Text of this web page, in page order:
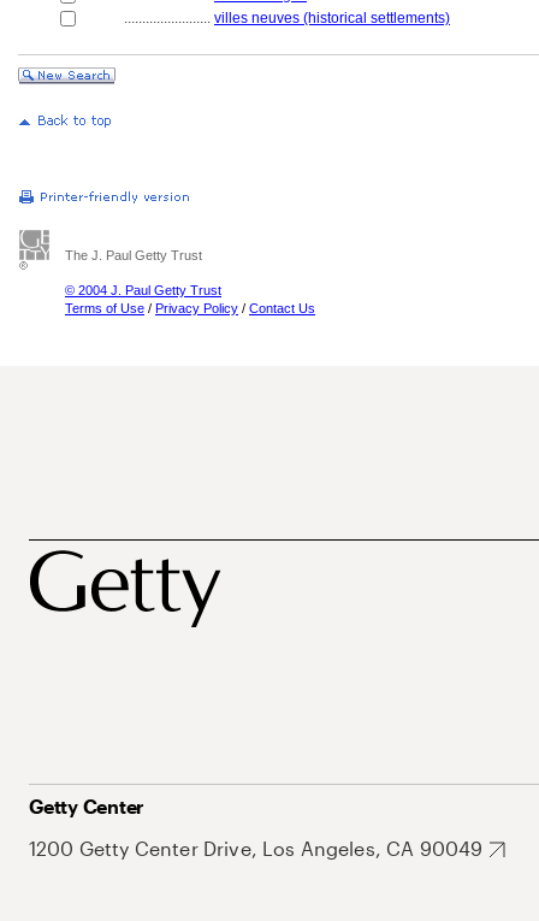
........................ villes neuves (historical settlements)
The J. Paul Getty Trust
© 2004 J. Paul Getty Trust
Terms of Use / Privacy Policy / Contact Us
Getty Center
1200 Getty Center Drive, Los Angeles, CA 90049